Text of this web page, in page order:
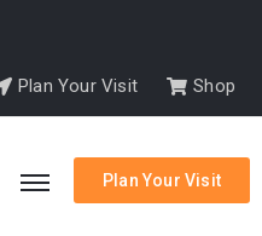
Plan Your Visit Shop
Plan Your Visit